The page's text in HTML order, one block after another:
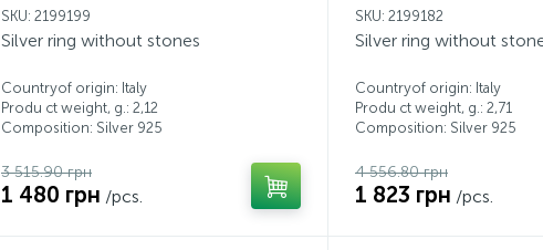
SKU: 2199199
Silver ring without stones
Countryof origin: Italy
Produ ct weight, g.: 2,12
Composition: Silver 925
3 515.90 грн
1 480 грн /pcs.
SKU: 2199182
Silver ring without
Countryof origin: Italy
Produ ct weight, g.: 2,71
Composition: Silver 925
4 556.80 грн
1 823 грн /pcs.